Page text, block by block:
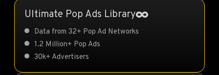
Ultimate Pop Ads Library
Data from 32+ Pop Ad Networks
1.2 Million+ Pop Ads
30k+ Advertisers